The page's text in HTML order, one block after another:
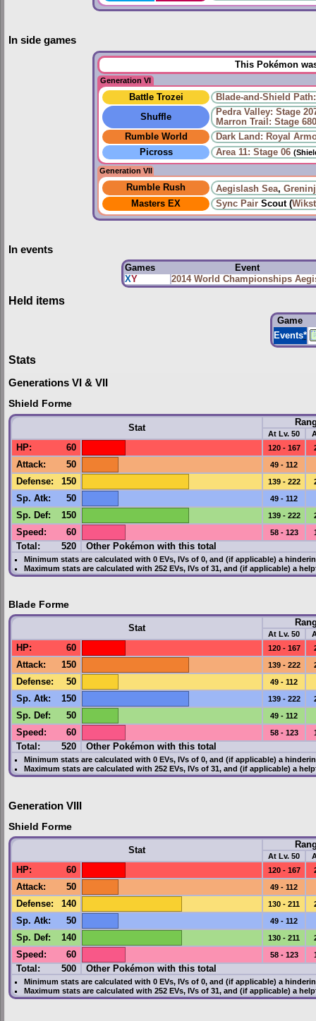
In side games
This Pokémon
Generation VI
Battle Trozei
Blade-and-Shield
Shuffle
Pedra Valley: Stage
Marron Trail: Stage 680
Rumble World
Dark Land: Royal
Picross
Area 11: Stage 06
Generation VII
Rumble Rush Aegislash Sea,
Masters EX
Sync Pair Scout (
In events
Games
Event
XY 2014 World Championships
Held items
Game
Events*
Stats
Generations VI & VII
Shield Forme
Stat
At Lv. 50
HP: 60 120 - 167
Attack: 50 49 - 112
Defense: 150 139 - 222
Sp. Atk: 50 49 - 112
Sp. Def: 150 139 - 222
Speed : 60 58 - 123
Total: 520 Other Pokémon with this total
Minimum stats are calculated with 0 EVs, IVsof 0, and (if applicable) a
Maximum stats are calculated with 252 EVs, IVsof 31, and (if applicable) a
Blade Forme
Stat
At Lv. 50
HP: 60 120 - 167
Attack: 150 139 - 222
Defense: 50 49 - 112
Sp. Atk: 150 139 - 222
Sp. Def: 50 49 - 112
Speed : 60 58 - 123
Total: 520 Other Pokémon with this total
Minimum stats are calculated with 0 EVs, IVsof 0, and (if applicable) a
Maximum stats are calculated with 252 EVs, IVsof 31, and (if applicable) a
Generation VIII
Shield Forme
Stat
At Lv. 50
HP: 60 120 - 167
Attack: 50 49 - 112
Defense: 140 130 - 211
Sp. Atk: 50 49 - 112
Sp. Def: 140 130 - 211
Speed : 60 58 - 123
Total: 500 Other Pokémon with this total
Minimum stats are calculated with 0 EVs, IVsof 0, and (if applicable) a
Maximum stats are calculated with 252 EVs, IVsof 31, and (if applicable) a